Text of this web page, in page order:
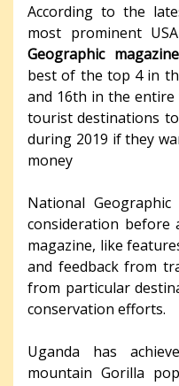
According to the
most prominent
Geographic
best of the top 4 in
and 16th in the
tourist destinations
during 2019 if they
money
National
consideration before
magazine, like
and feedback from
from particular
conservation efforts.
Uganda has
mountain Gorilla